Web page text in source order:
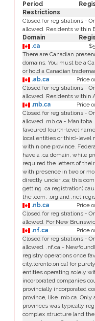
Period
Restrictions
Closed for registrations -
allowed. Residents within
Domain
.ca
There are Canadian
domains. You must be a
or hold a Canadian
.ab.ca
Price
Closed for registrations -
allowed. Residents within
.mb.ca
Price
Closed for registrations -
allowed. mb.ca -
favoured fourth-level
local entities or third-level
within one province.
have a .ca domain, while
required the letters of
with presence in two or
directly under .ca; this
getting .ca registration)
the .com, .org and .net
.nb.ca
Price
Closed for registrations -
allowed. For New
.nf.ca
Price
Closed for registrations -
allowed. .nf.ca -
registry operations once
city.toronto.on.ca) for
entities operating solely
incorporated companies
provincially incorporated
province, like .mb.ca.
provinces was typically
complex structure (and